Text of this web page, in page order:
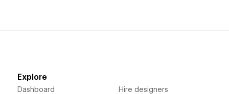
Explore
Dashboard Hire designers